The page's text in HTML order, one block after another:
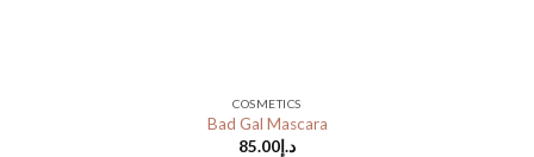
COSMETICS
Bad Gal Mascara
د.إ 85.00